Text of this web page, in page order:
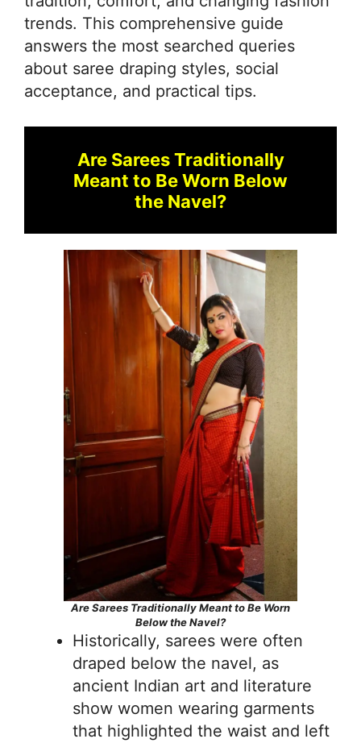
trends. This comprehensive guide
answers the most searched queries
about saree draping styles, social
acceptance, and practical tips.
Are Sarees Traditionally
Meant to Be Worn Below
the Navel?
Are Sarees Traditionally Meant to Be Worn
Below the Navel?
Historically, sarees were often
draped below the navel, as
ancient Indian art and literature
show women wearing garments
that highlighted the waist and left